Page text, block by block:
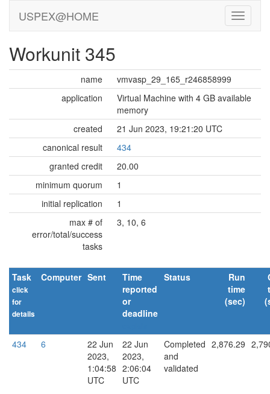
USPEX@HOME
Workunit 345
name
vmvasp_29_165_r246858999
application
Virtual Machine with 4 GB available
memory
created
21 Jun 2023, 19:21:20 UTC
canonical result
434
granted credit
20.00
minimum quorum
1
initial replication
1
max # of
error/total/success
tasks
3, 10, 6
Task
click
for
details
Computer Sent
Time
reported
or
deadline
Status
Run
time
(sec)
434 6
22 Jun
2023,
1:04:58
UTC
22 Jun
2023,
2:06:04
UTC
Completed
and
validated
2,876.29